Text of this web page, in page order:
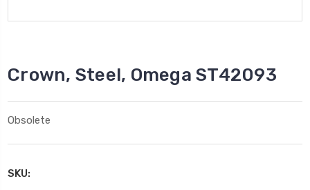
Crown, Steel, Omega ST42093
Obsolete
SKU: